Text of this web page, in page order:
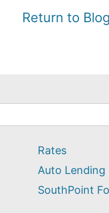
Return to
Rates
Auto Lending
SouthPoint